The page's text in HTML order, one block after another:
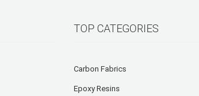
TOP CATEGORIES
Carbon Fabrics
Epoxy Resins